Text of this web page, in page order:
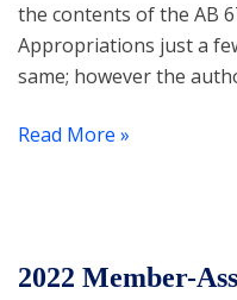
the contents of the AB
Appropriations just a
same; however the
Read More »
2022 Member-